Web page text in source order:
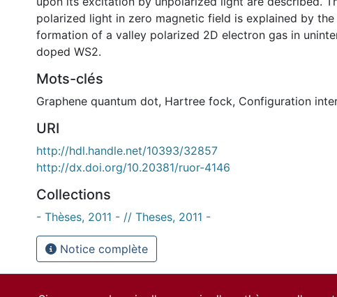
polarized light in zero magnetic field is explained by
formation of a valley polarized 2D electron gas in
doped WS2.
Mots-clés
Graphene quantum dot, Hartree fock, Configuration
URI
http://hdl.handle.net/10393/32857
http://dx.doi.org/10.20381/ruor-4146
Collections
- Thèses, 2011 - // Theses, 2011 -
Notice complète